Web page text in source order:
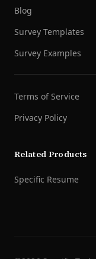
Blog
Survey Templates
Survey Examples
Terms of Service
Privacy Policy
Related Products
Specific Resume